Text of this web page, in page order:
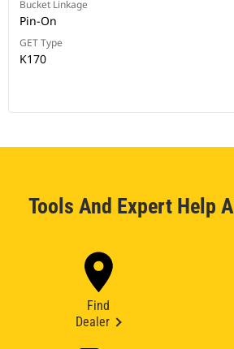
Bucket Linkage
Pin-On
GET Type
K170
Tools And Expert Help
Find
Dealer